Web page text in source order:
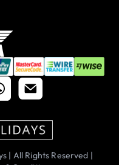
| All Rights Reserved |